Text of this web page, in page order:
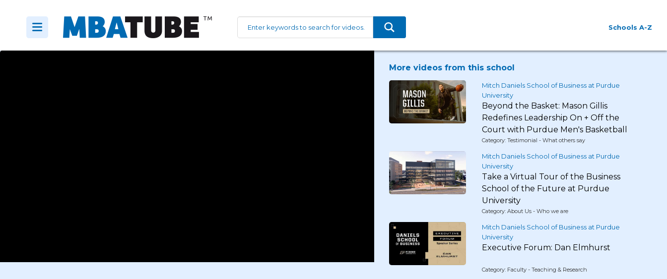
Schools A-Z
More videos from this school
Mitch Daniels School of Business at Purdue
University
Beyond the Basket: Mason Gillis
Redefines Leadership On + Off the
Court with Purdue Men's Basketball
Category: Testimonial - What others say
Mitch Daniels School of Business at Purdue
University
Take a Virtual Tour of the Business
School of the Future at Purdue
University
Category: About Us - Who we are
Mitch Daniels School of Business at Purdue
University
Executive Forum: Dan Elmhurst
Category: Faculty - Teaching & Research